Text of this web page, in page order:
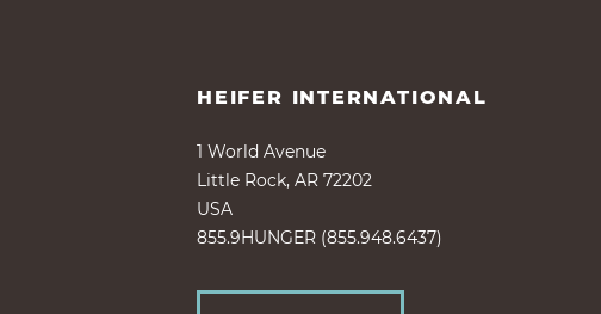
HEIFER INTERNATIONAL
1 World Avenue
Little Rock, AR 72202
USA
855.9HUNGER (855.948.6437)